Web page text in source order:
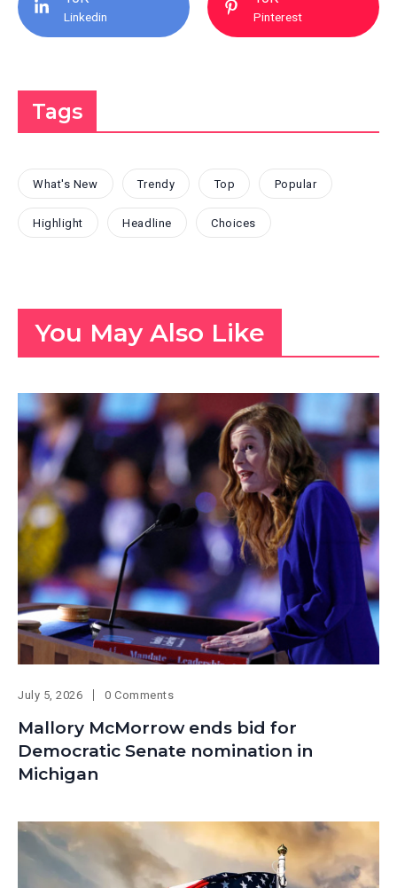
Linkedin Pinterest
Tags
What's New Trendy Top Popular
Highlight Headline Choices
You May Also Like
July 5, 2026 0 Comments
Mallory McMorrow ends bid for
Democratic Senate nomination in
Michigan